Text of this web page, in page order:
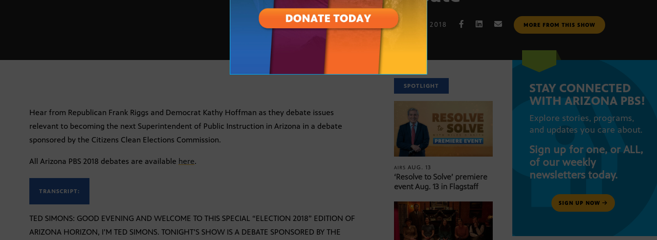
SEPT. 13, 2018 MORE FROM THIS SHOW
Hear from Republican Frank Riggs and Democrat Kathy Hoffman as they debate issues
relevant to becoming the next Superintendent of Public Instruction in Arizona in a debate
sponsored by the Citizens Clean Elections Commission.
All Arizona PBS 2018 debates are available here.
TRANSCRIPT:
TED SIMONS: GOOD EVENING AND WELCOME TO THIS SPECIAL “ELECTION 2018” EDITION OF
ARIZONA HORIZON, I’M TED SIMONS. TONIGHT’S SHOW IS A DEBATE SPONSORED BY THE
SPOTLIGHT
AIRSAUG. 13
‘Resolve to Solve’ premiere
event Aug. 13 in Flagstaff
STAY CONNECTED
WITH ARIZONA PBS!
Explore stories, programs,
and updates you care about.
Sign up for one, or ALL,
of our weekly
newsletters today.
SIGN UP NOW